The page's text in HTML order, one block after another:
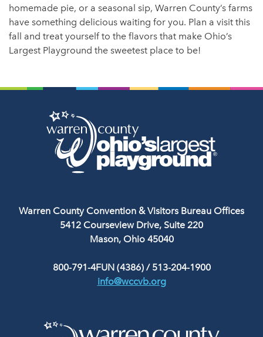
homemade pie, or a seasonal sip, Warren County’s farms
have something delicious waiting for you. Plan a visit this
fall and treat yourself to the flavors that make Ohio’s
Largest Playground the sweetest place to be!
Warren County Convention & Visitors Bureau Offices
5412 Courseview Drive, Suite 220
Mason, Ohio 45040
800-791-4FUN (4386)/ 513-204-1900
info@wccvb.org